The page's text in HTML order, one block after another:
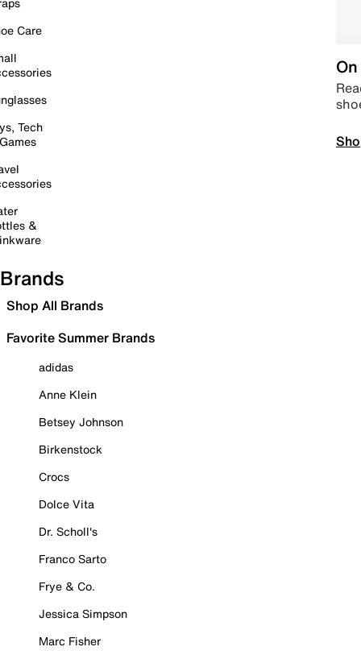
Care
Tech
&
Brands
Shop All Brands
Favorite Summer Brands
adidas
Anne Klein
Betsey Johnson
Birkenstock
Crocs
Dolce Vita
Dr. Scholl's
Franco Sarto
Frye & Co.
Jessica Simpson
Marc Fisher